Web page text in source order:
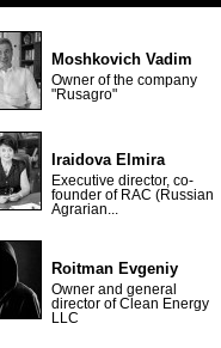
Moshkovich Vadim
Owner of the company
"Rusagro"
Iraidova Elmira
Executive director, co-
founder of RAC (Russian
Agrarian...
Roitman Evgeniy
Owner and general
director of Clean Energy
LLC